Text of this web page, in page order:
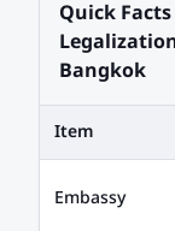
Quick
Bangkok
Item
Embassy